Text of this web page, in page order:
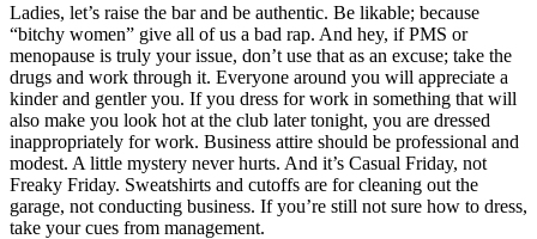
Ladies, let’s raise the bar and be authentic. Be likable; because
“bitchy women” give all of us a bad rap. And hey, if PMS or
menopause is truly your issue, don’t use that as an excuse; take the
drugs and work through it. Everyone around you will appreciate a
kinder and gentler you. If you dress for work in something that will
also make you look hot at the club later tonight, you are dressed
inappropriately for work. Business attire should be professional and
modest. A little mystery never hurts. And it’s Casual Friday, not
Freaky Friday. Sweatshirts and cutoffs are for cleaning out the
garage, not conducting business. If you’re still not sure how to dress,
take your cues from management.